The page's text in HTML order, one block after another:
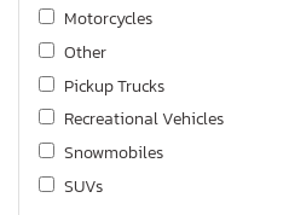
Motorcycles
Other
Pickup Trucks
Recreational Vehicles
Snowmobiles
SUVs